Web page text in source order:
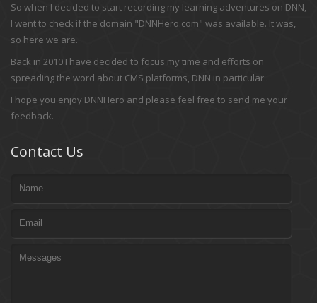
So when I decided to start recording my learning adventures on DNN,
I went to check if the domain "DNNHero.com" was available. It was,
so here we are.
Back in 2010 I have decided to focus my time and efforts on
spreading the word about CMS platforms, DNN in particular .
I hope you enjoy DNNHero and please feel free to send me your
feedback.
Contact Us